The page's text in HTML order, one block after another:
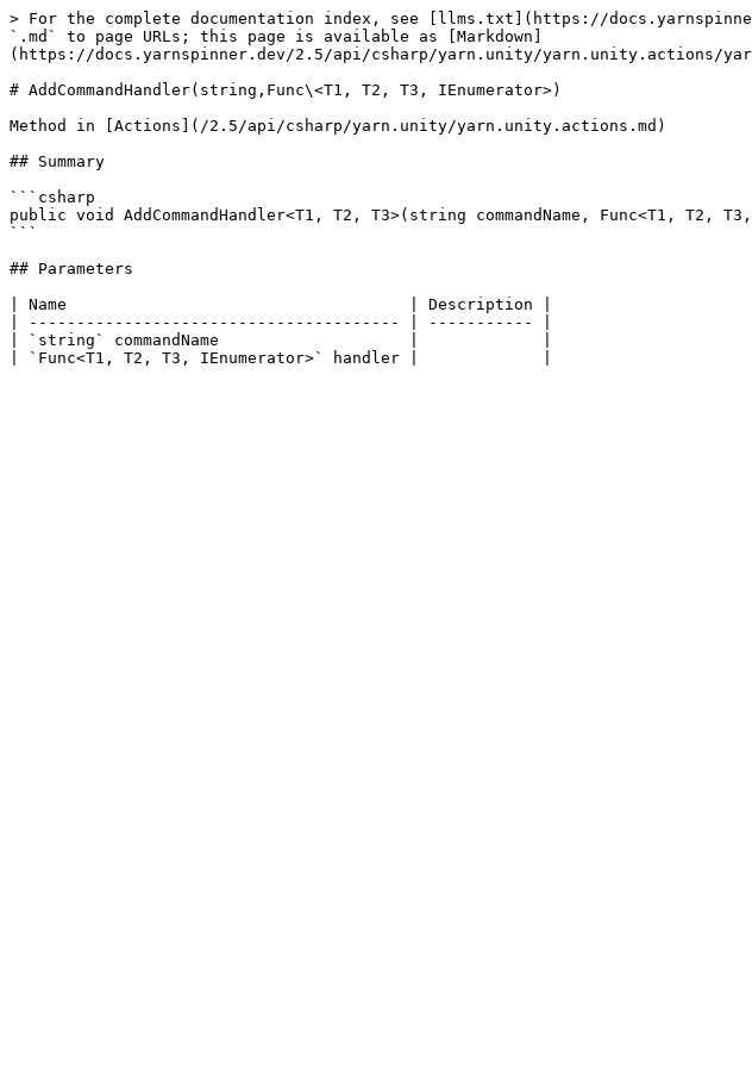
> For the complete documentation index, see [llms.txt](https://
`.md` to page URLs; this page is available as [Markdown]
(https://docs.yarnspinner.dev/2.5/api/csharp/yarn.unity/yarn.unity.actions/
# AddCommandHandler(string,Func\<T1, T2, T3, IEnumerator>)
Method in [Actions](/2.5/api/csharp/yarn.unity/yarn.unity.actions.md)
## Summary
```csharp
public void AddCommandHandler<T1, T2, T3>(string commandName, Func<T1, T2,
```
## Parameters
| Name                                    | Description |
| --------------------------------------- | ----------- |
| `string` commandName                    |             |